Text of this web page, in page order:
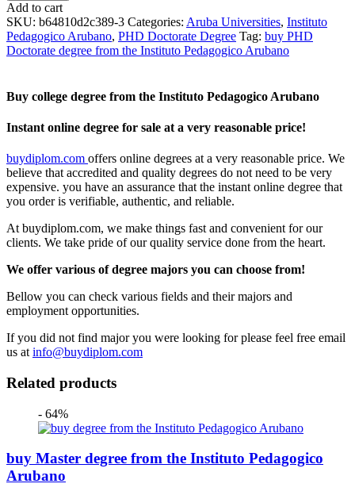
Add to cart
SKU: b64810d2c389-3 Categories: Aruba Universities, Instituto
Pedagogico Arubano, PHD Doctorate Degree Tag: buy PHD
Doctorate degree from the Instituto Pedagogico Arubano
Buy college degree from the Instituto Pedagogico Arubano
Instant online degree for sale at a very reasonable price!
buydiplom.com offers online degrees at a very reasonable price. We
believe that accredited and quality degrees do not need to be very
expensive. you have an assurance that the instant online degree that
you order is verifiable, authentic, and reliable.
At buydiplom.com, we make things fast and convenient for our
clients. We take pride of our quality service done from the heart.
We offer various of degree majors you can choose from!
Bellow you can check various fields and their majors and
employment opportunities.
If you did not find major you were looking for please feel free email
us at info@buydiplom.com
Related products
- 64%
buy Master degree from the Instituto Pedagogico
Arubano